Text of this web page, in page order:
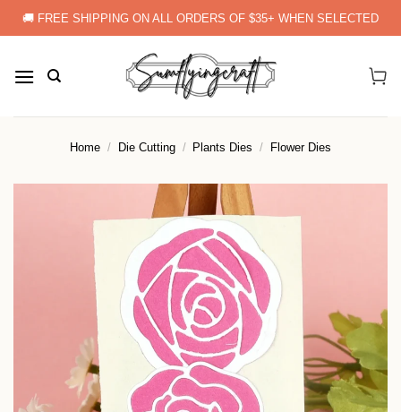
Skip
to
🚚 FREE SHIPPING ON ALL ORDERS OF $35+ WHEN SELECTED
Home / Die Cutting / Plants Dies / Flower Dies